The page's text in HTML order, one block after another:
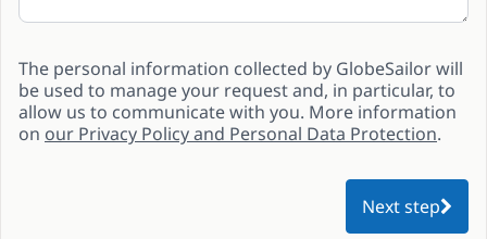
The personal information collected by GlobeSailor will
be used to manage your request and, in particular, to
allow us to communicate with you. More information
on our Privacy Policy and Personal Data Protection.
Next step